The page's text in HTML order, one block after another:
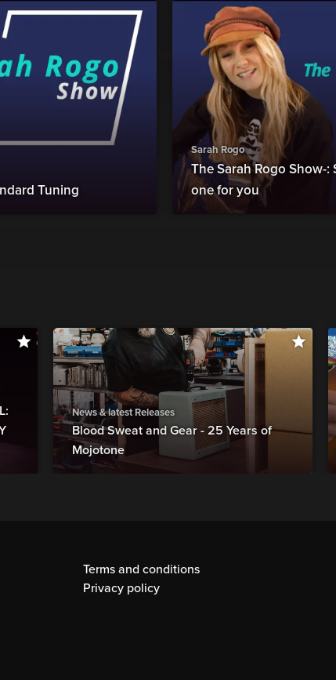
Tuning
Sarah Rogo
The Sarah Rogo Show-
one for you
News & latest Releases
Blood Sweat and Gear - 25 Years of
Mojotone
Terms and conditions
Privacy policy